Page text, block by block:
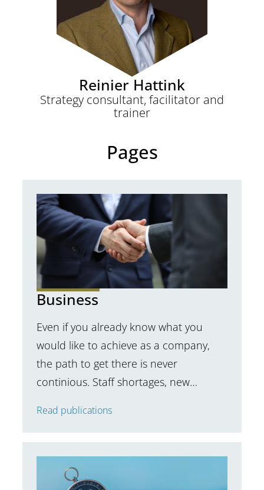
Reinier Hattink
Strategy consultant, facilitator and
trainer
Pages
Business
Even if you already know what you
would like to achieve as a company,
the path to get there is never
continious. Staff shortages, new…
Read publications